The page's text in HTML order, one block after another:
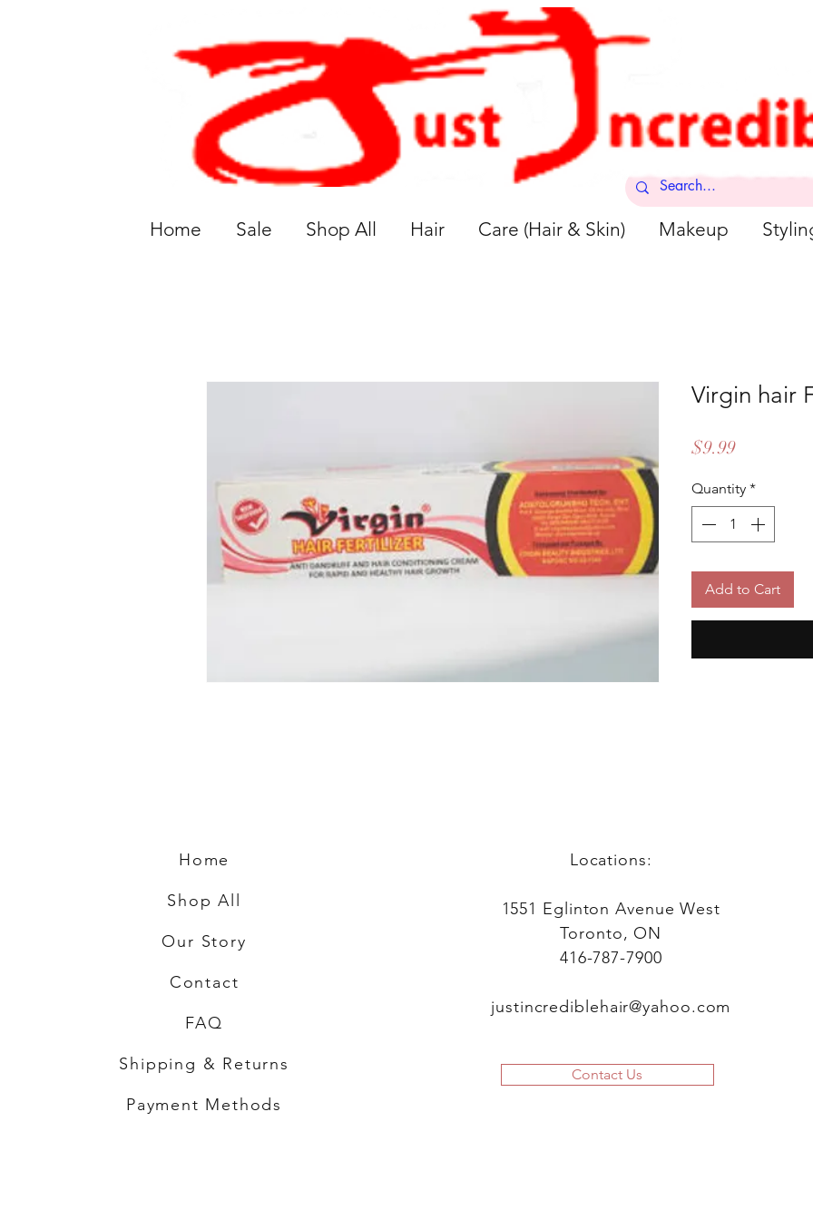
Home Sale Shop All Hair Care (Hair & Skin) Makeup
Virgin hair
$9.99Price
Quantity *
Add to Cart
Home
Shop All
Our Story
Contact
FAQ
Shipping & Returns
Payment Methods
Locations:
1551 Eglinton Avenue West
Toronto, ON
416-787-7900
justincrediblehair@yahoo.com
Contact Us